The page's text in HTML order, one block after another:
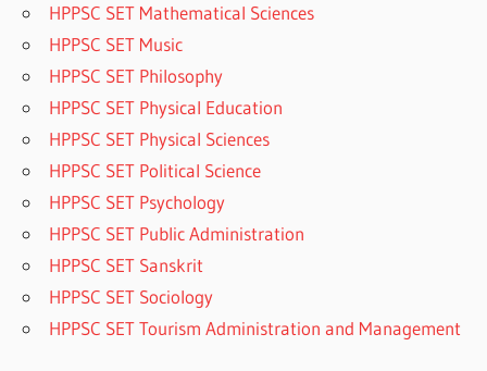
HPPSC SET Mathematical Sciences
HPPSC SET Music
HPPSC SET Philosophy
HPPSC SET Physical Education
HPPSC SET Physical Sciences
HPPSC SET Political Science
HPPSC SET Psychology
HPPSC SET Public Administration
HPPSC SET Sanskrit
HPPSC SET Sociology
HPPSC SET Tourism Administration and Management